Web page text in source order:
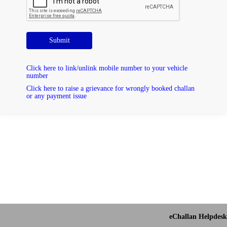
Submit
Click here to link/unlink mobile number to your vehicle
number
Click here to raise a grievance for wrongly booked challan
or any payment issue
eChallan